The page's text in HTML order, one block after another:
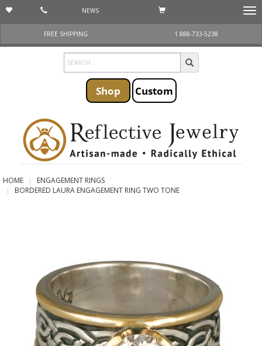
NEWS
FREE SHIPPING
1 888-733-5238
Shop Custom
HOME
ENGAGEMENT RINGS
BORDERED LAURA ENGAGEMENT RING TWO TONE